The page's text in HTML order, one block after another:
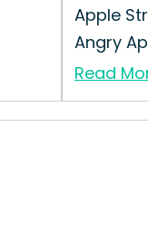
Apple
Angry
Read